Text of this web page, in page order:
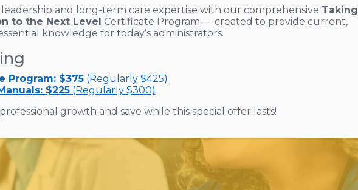
and long-term care expertise with our comprehensive Taking
to the Next Level Certificate Program — created to provide current,
knowledge for today’s administrators.
Program: $375(Regularly $425)
$225(Regularly $300)
growth and save while this special offer lasts!